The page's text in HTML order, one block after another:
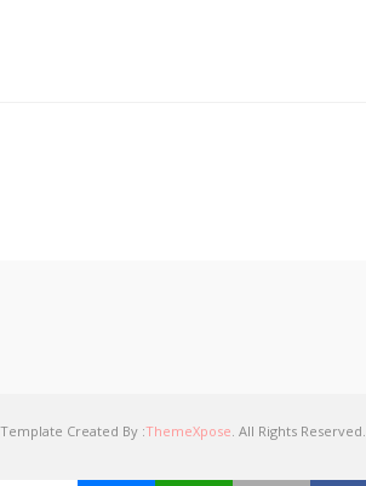
Template Created By :ThemeXpose. All Rights Reserved.